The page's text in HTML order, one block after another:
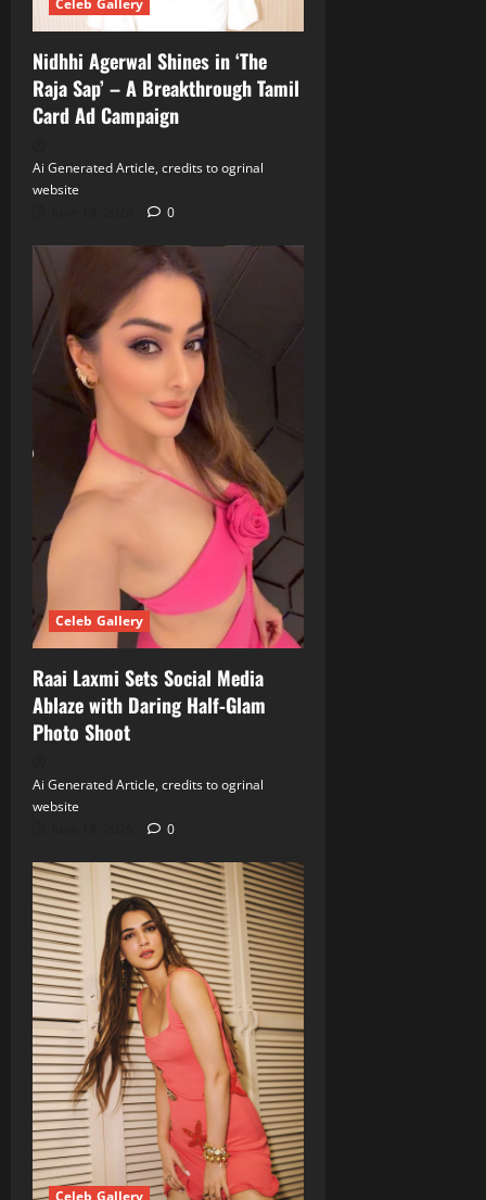
Nidhhi Agerwal Shines in ‘The
Raja Sap’ – A Breakthrough Tamil
Card Ad Campaign
Ai Generated Article, credits to ogrinal
website
0
Celeb Gallery
Raai Laxmi Sets Social Media
Ablaze with Daring Half‑Glam
Photo Shoot
Ai Generated Article, credits to ogrinal
website
0